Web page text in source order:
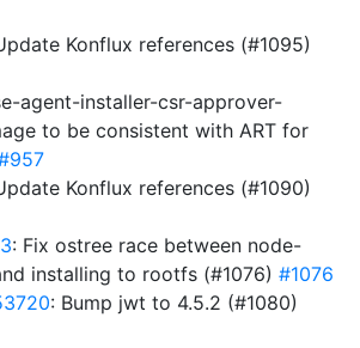
Konflux references (#1095)
agent-installer-csr-approver-
to be consistent with ART for
Konflux references (#1090)
: Fix ostree race between node-
installing to rootfs (#1076) #1076
: Bump jwt to 4.5.2 (#1080)